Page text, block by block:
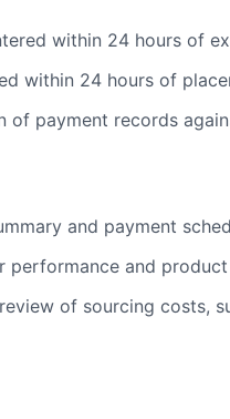
within 24 hours of
within 24 hours of
of payment records
and payment
performance and
of sourcing costs,